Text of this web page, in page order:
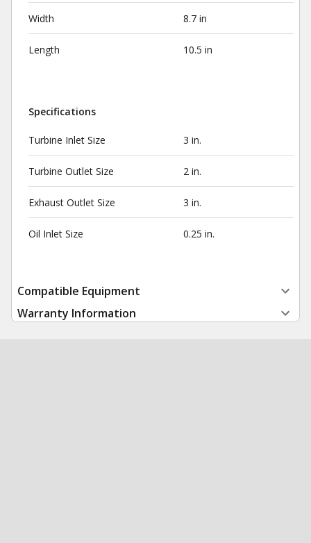
Width 8.7 in
Length 10.5 in
Specifications
Turbine Inlet Size 3 in.
Turbine Outlet Size 2 in.
Exhaust Outlet Size 3 in.
Oil Inlet Size 0.25 in.
Compatible Equipment
Warranty Information